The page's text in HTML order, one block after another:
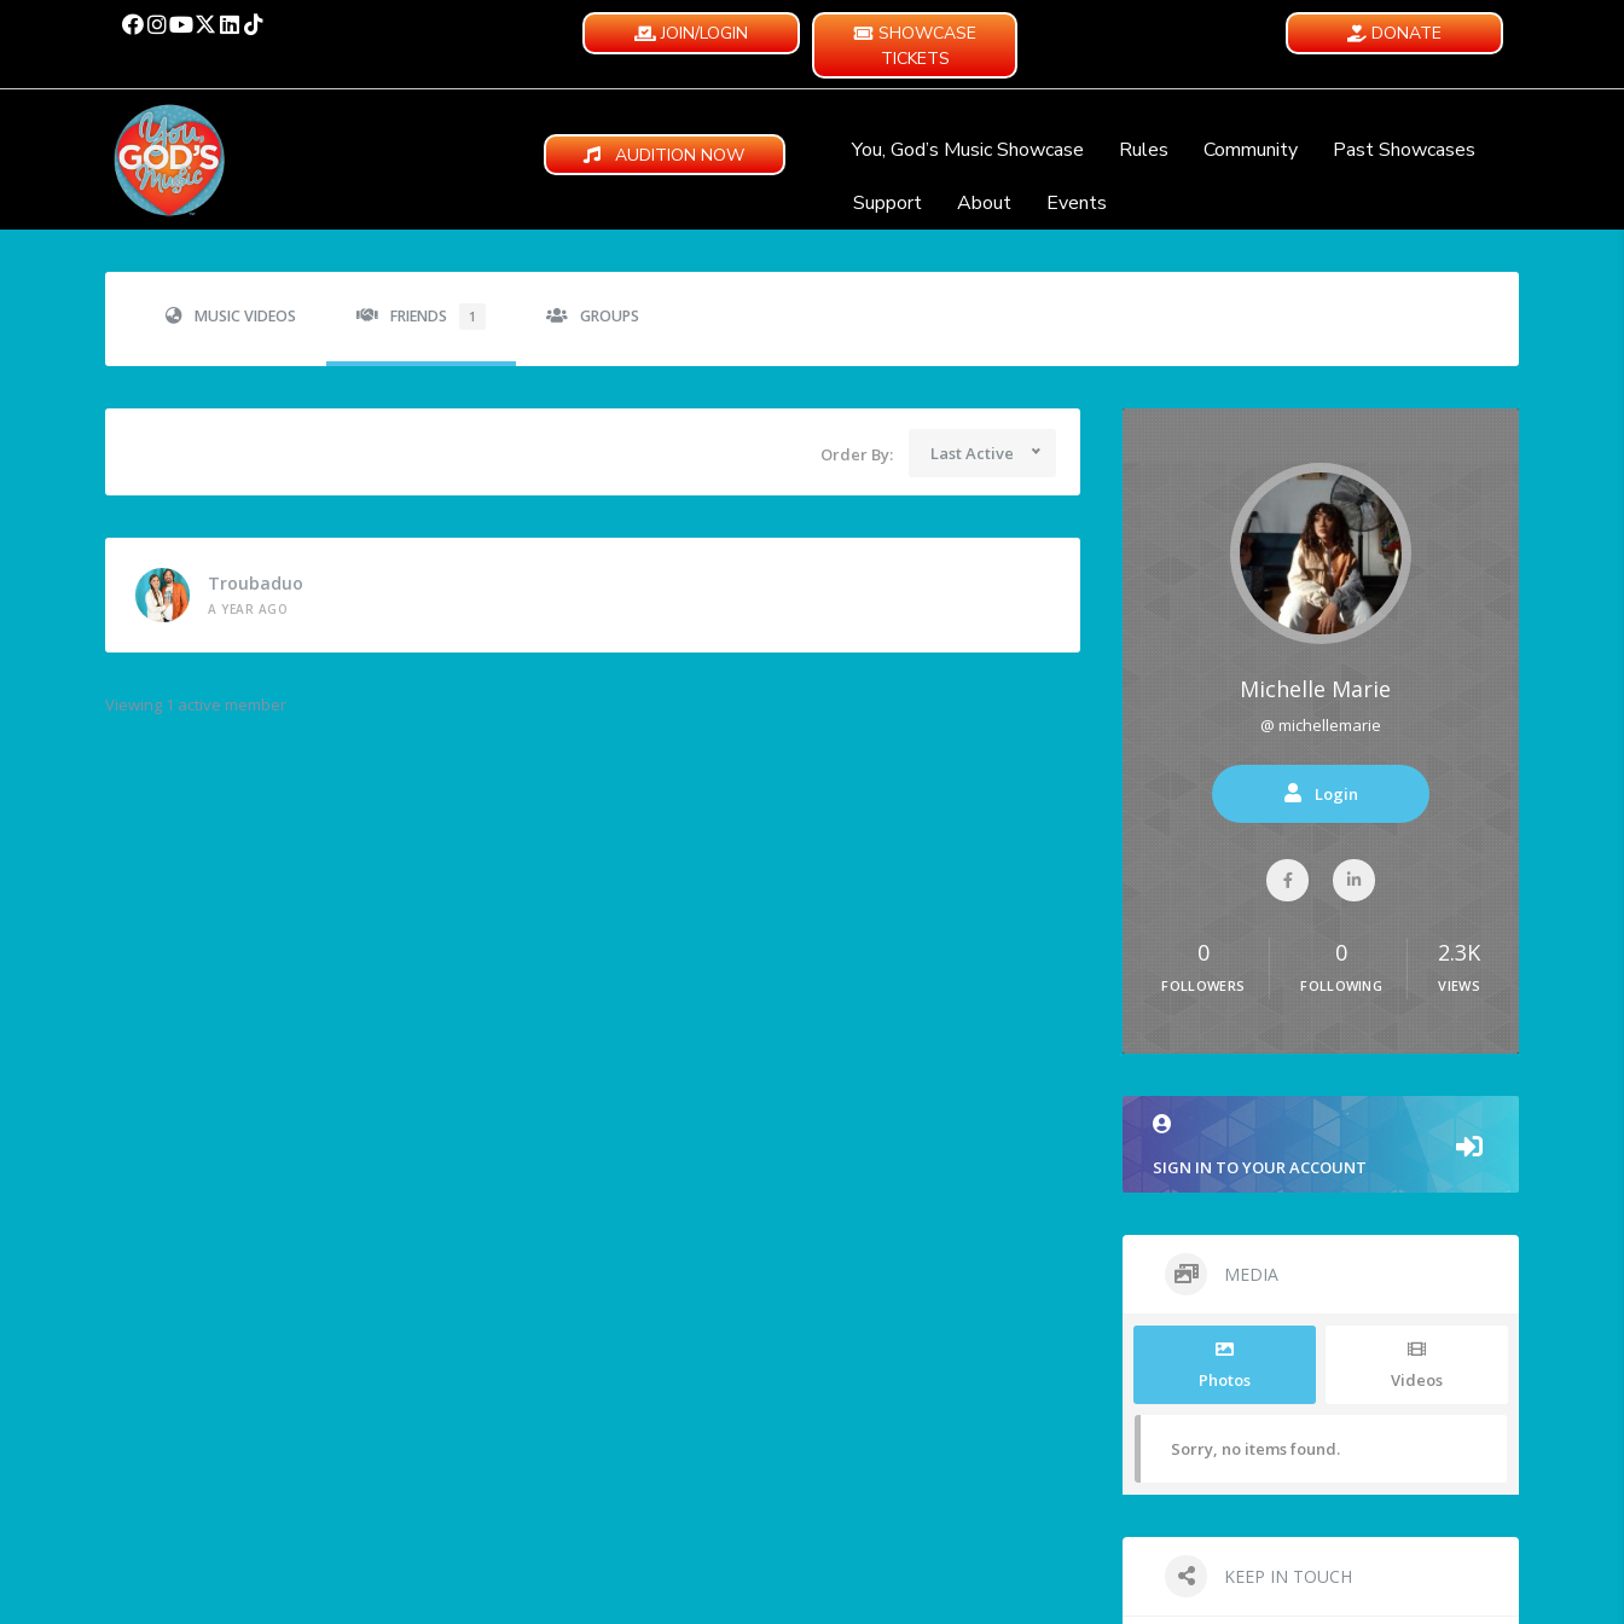
JOIN/LOGIN
SHOWCASE
TICKETS
DONATE
AUDITION NOW You, God’s Music Showcase Rules Community
Past Showcases
Support
About Events
MUSIC VIDEOS FRIENDS 1 GROUPS
Order By: Last Active
Troubaduo
A YEAR AGO
Viewing 1 active member
Michelle Marie
@ michellemarie
Login
0
FOLLOWERS
0
FOLLOWING
2.3K
VIEWS
SIGN IN TO YOUR ACCOUNT
MEDIA
Photos Videos
Sorry, no items found.
KEEP IN TOUCH